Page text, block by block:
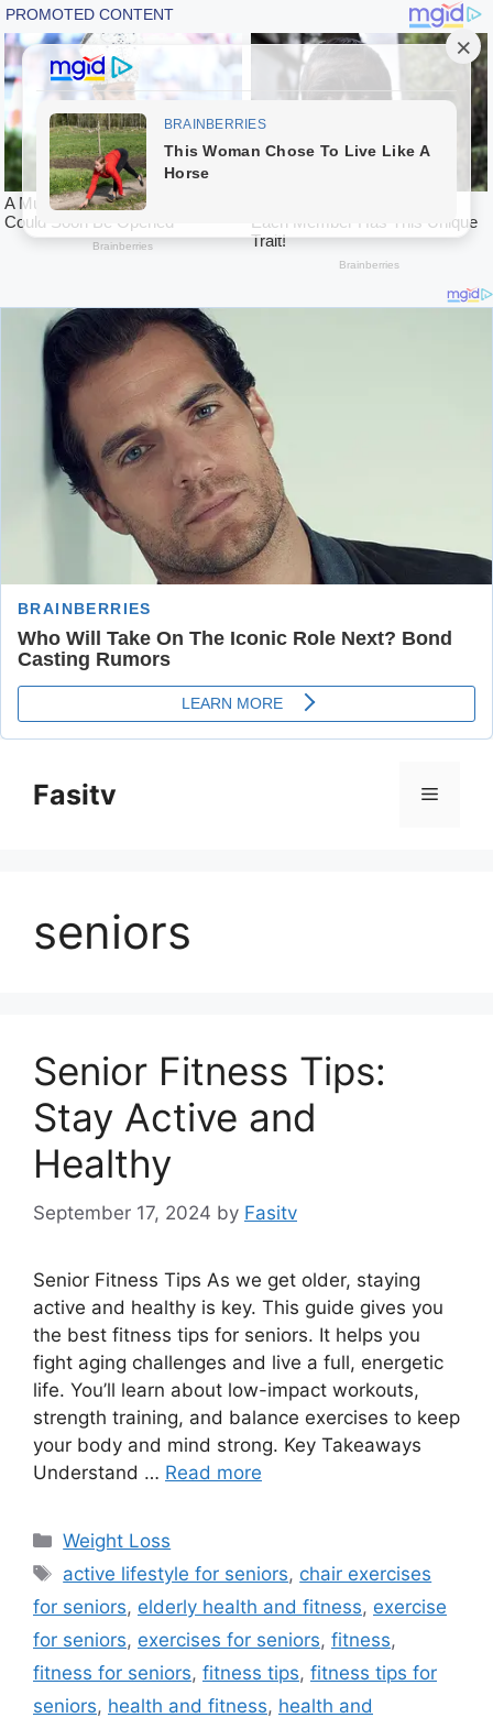
contentFasitv Menu
seniors
Senior Fitness Tips:
Stay Active and
Healthy
September 17, 2024 by Fasitv
Senior Fitness Tips As we get older, staying
active and healthy is key. This guide gives you
the best fitness tips for seniors. It helps you
fight aging challenges and live a full, energetic
life. You’ll learn about low-impact workouts,
strength training, and balance exercises to keep
your body and mind strong. Key Takeaways
Understand … Read more
Categories
Weight Loss
Tags
active lifestyle for seniors, chair exercises
for seniors, elderly health and fitness, exercise
for seniors, exercises for seniors, fitness,
fitness for seniors, fitness tips, fitness tips for
seniors, health and fitness, health and